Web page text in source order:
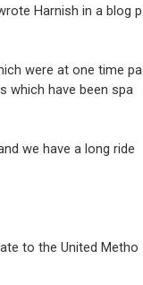
Harnish in a blog p
were at one time pa
which have been spa
we have a long ride
to the United Metho